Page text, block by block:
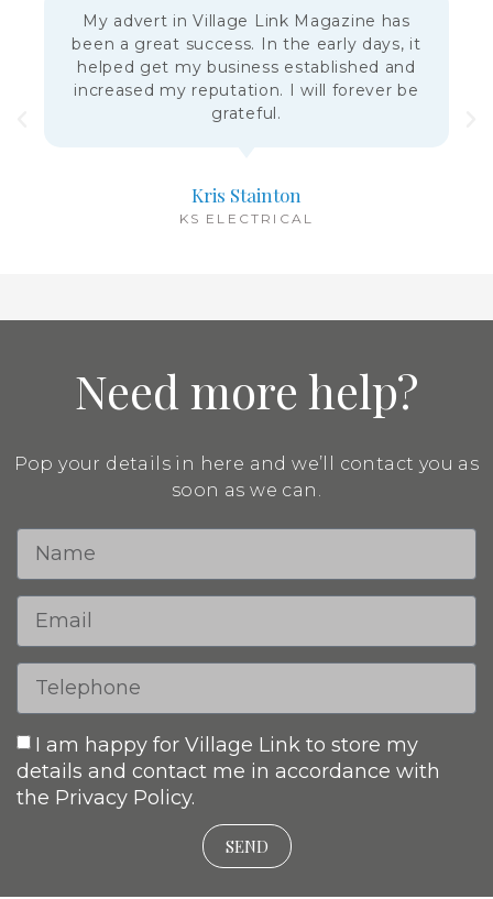
My advert in Village Link Magazine has
been a great success. In the early days, it
helped get my business established and
increased my reputation. I will forever be
grateful.
Kris Stainton
KS ELECTRICAL
Need more help?
Pop your details in here and we’ll contact you as
soon as we can.
I am happy for Village Link to store my
details and contact me in accordance with
the Privacy Policy.
SEND